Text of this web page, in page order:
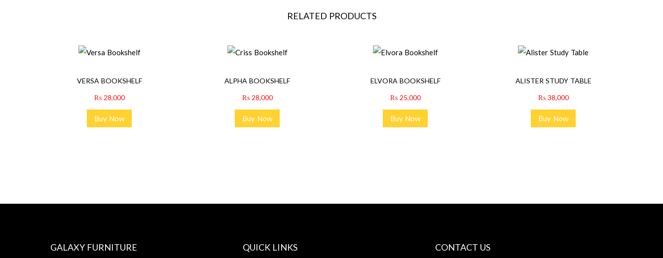
RELATED PRODUCTS
VERSA BOOKSHELF
₨28,000
Buy Now
ALPHA BOOKSHELF
₨28,000
Buy Now
ELVORA BOOKSHELF
₨25,000
Buy Now
ALISTER STUDY TABLE
₨38,000
Buy Now
GALAXY FURNITURE QUICK LINKS CONTACT US